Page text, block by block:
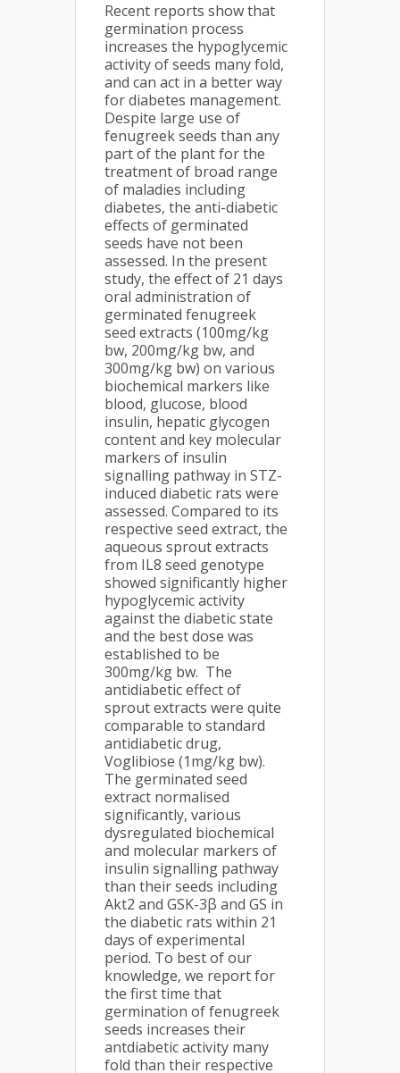
Recent reports show that
germination process
increases the hypoglycemic
activity of seeds many fold,
and can act in a better way
for diabetes management.
Despite large use of
fenugreek seeds than any
part of the plant for the
treatment of broad range
of maladies including
diabetes, the anti-diabetic
effects of germinated
seeds have not been
assessed. In the present
study, the effect of 21 days
oral administration of
germinated fenugreek
seed extracts (100mg/kg
bw, 200mg/kg bw, and
300mg/kg bw) on various
biochemical markers like
blood, glucose, blood
insulin, hepatic glycogen
content and key molecular
markers of insulin
signalling pathway in STZ-
induced diabetic rats were
assessed. Compared to its
respective seed extract, the
aqueous sprout extracts
from IL8 seed genotype
showed significantly higher
hypoglycemic activity
against the diabetic state
and the best dose was
established to be
300mg/kg bw. The
antidiabetic effect of
sprout extracts were quite
comparable to standard
antidiabetic drug,
Voglibiose (1mg/kg bw).
The germinated seed
extract normalised
significantly, various
dysregulated biochemical
and molecular markers of
insulin signalling pathway
than their seeds including
Akt2 and GSK-3β and GS in
the diabetic rats within 21
days of experimental
period. To best of our
knowledge, we report for
the first time that
germination of fenugreek
seeds increases their
antdiabetic activity many
fold than their respective